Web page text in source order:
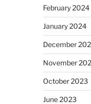
February 2024
January 2024
December
November
October 2023
June 2023